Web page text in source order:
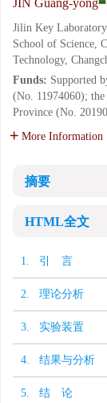
JIN Guang-yong
Jilin Key
School of Science,
Technology,
Funds: Supported
(No. 11974060);
Province (No.
More Information
摘要
HTML全文
1. 引 言
2. 理论分析
3. 实验装置
4. 结果与分析
5. 结 论